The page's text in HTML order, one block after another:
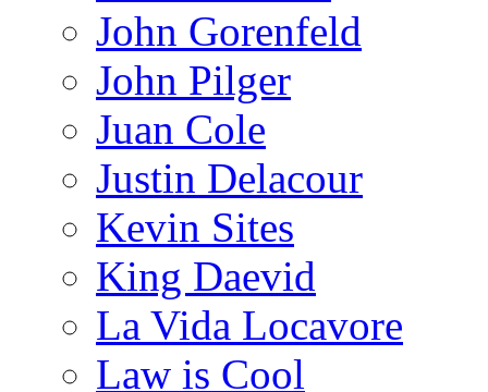
John Gorenfeld
John Pilger
Juan Cole
Justin Delacour
Kevin Sites
King Daevid
La Vida Locavore
Law is Cool